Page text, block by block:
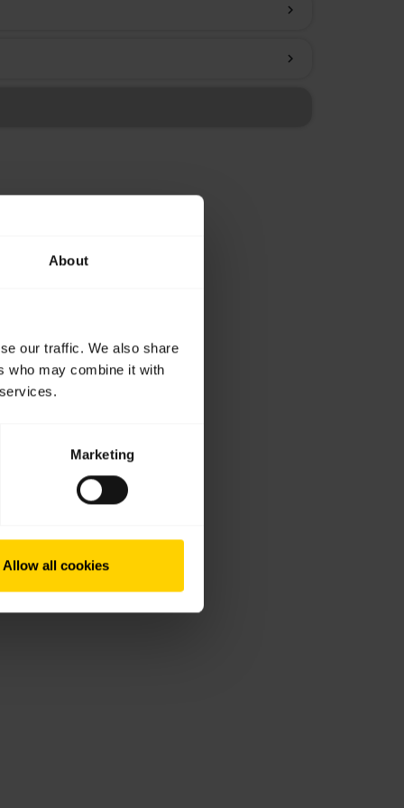
About
our traffic. We also share
who may combine it with
Marketing
Allow all cookies
chevron_right
chevron_right